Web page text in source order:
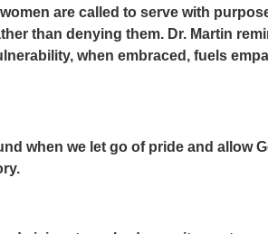
are called to serve with
than denying them. Dr. Martin
when embraced, fuels
when we let go of pride and allow